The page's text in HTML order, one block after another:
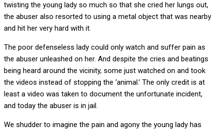
twisting the young lady so much so that she cried her lungs out,
the abuser also resorted to using a metal object that was nearby
and hit her very hard with it.
The poor defenseless lady could only watch and suffer pain as
the abuser unleashed on her. And despite the cries and beatings
being heard around the vicinity, some just watched on and took
the videos instead of stopping the ‘animal.’ The only credit is at
least a video was taken to document the unfortunate incident,
and today the abuser is in jail.
We shudder to imagine the pain and agony the young lady has